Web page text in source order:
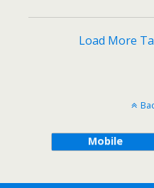
Load More
Mobile